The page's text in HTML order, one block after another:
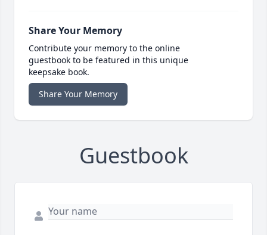
Share Your Memory
Contribute your memory to the online
guestbook to be featured in this unique
keepsake book.
Share Your Memory
Guestbook